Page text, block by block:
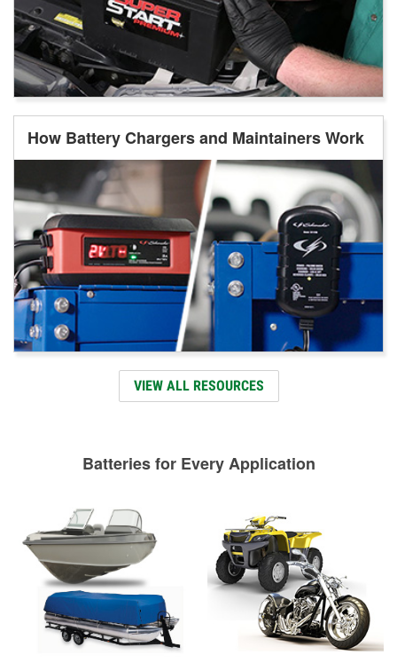
How Battery Chargers and Maintainers Work
VIEW ALL RESOURCES
Batteries for Every Application